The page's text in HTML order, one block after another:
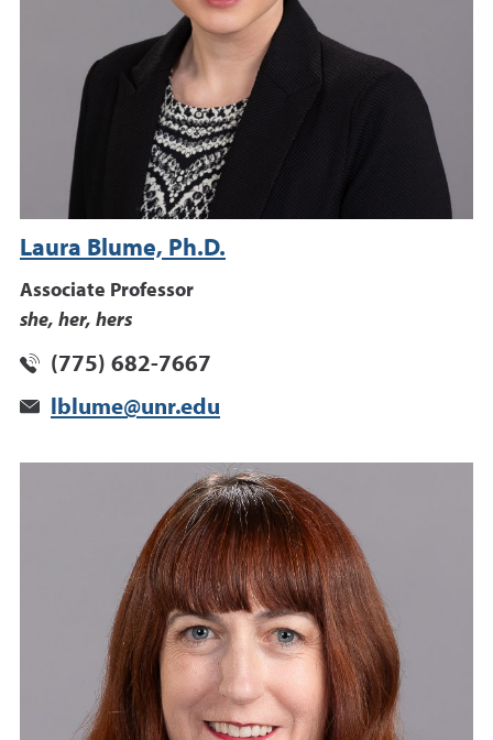
Laura Blume, Ph.D.
Associate Professor
she, her, hers
(775) 682-7667
lblume@unr.edu